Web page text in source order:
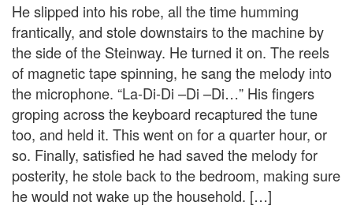
He slipped into his robe, all the time humming
frantically, and stole downstairs to the machine by
the side of the Steinway. He turned it on. The reels
of magnetic tape spinning, he sang the melody into
the microphone. “La-Di-Di –Di –Di…” His fingers
groping across the keyboard recaptured the tune
too, and held it. This went on for a quarter hour, or
so. Finally, satisfied he had saved the melody for
posterity, he stole back to the bedroom, making sure
he would not wake up the household. […]